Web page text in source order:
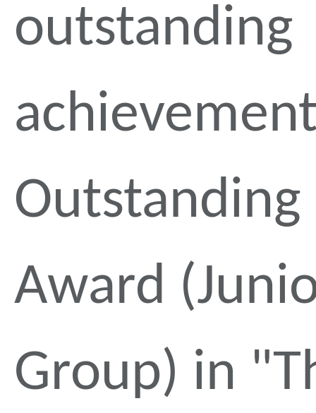
outstanding
Outstanding
Award
Group) in